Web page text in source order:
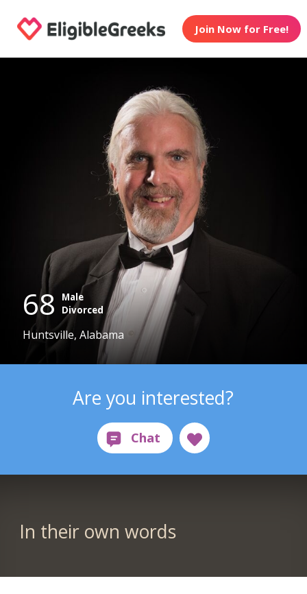
Join Now for Free!
68
Male
Divorced
Huntsville, Alabama
Are you interested?
In their own words